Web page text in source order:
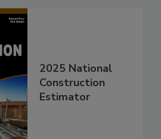
2025 National
Construction
Estimator